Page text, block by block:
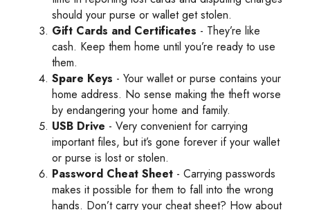
should your purse or wallet get stolen.
Gift Cards and Certificates - They’re like
cash. Keep them home until you’re ready to use
them.
Spare Keys - Your wallet or purse contains your
home address. No sense making the theft worse
by endangering your home and family.
USB Drive - Very convenient for carrying
important files, but it’s gone forever if your wallet
or purse is lost or stolen.
Password Cheat Sheet - Carrying passwords
makes it possible for them to fall into the wrong
hands. Don’t carry your cheat sheet? How about